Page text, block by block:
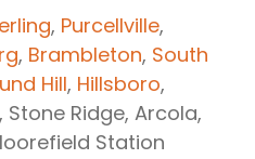
, Purcellville,
, Brambleton, South
Hill, Hillsboro,
Ridge, Arcola,
Station